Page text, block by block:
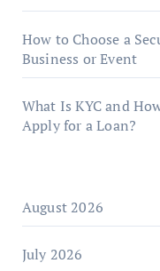
How to Choose a
Business or Event
What Is KYC and
Apply for a Loan?
August 2026
July 2026